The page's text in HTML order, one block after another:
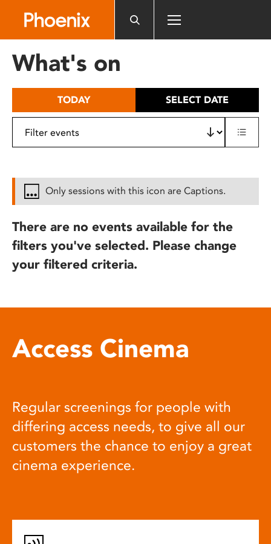
includes
What's on
TODAY SELECT DATE
Only sessions with this icon are Captions.
There are no events available for the
filters you've selected. Please change
your filtered criteria.
Access Cinema
Regular screenings for people with
differing access needs, to give all our
customers the chance to enjoy a great
cinema experience.